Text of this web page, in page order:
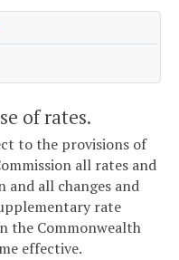
of rates.
to the provisions of
all rates and
all changes and
rate
the Commonwealth
effective.